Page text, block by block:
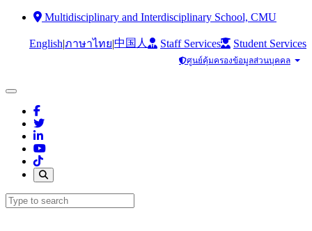
Multidisciplinary and Interdisciplinary School, CMU
English|ภาษาไทย|中国人 Staff Services Student Services
ศูนย์คุ้มครองข้อมูลส่วนบุคคล